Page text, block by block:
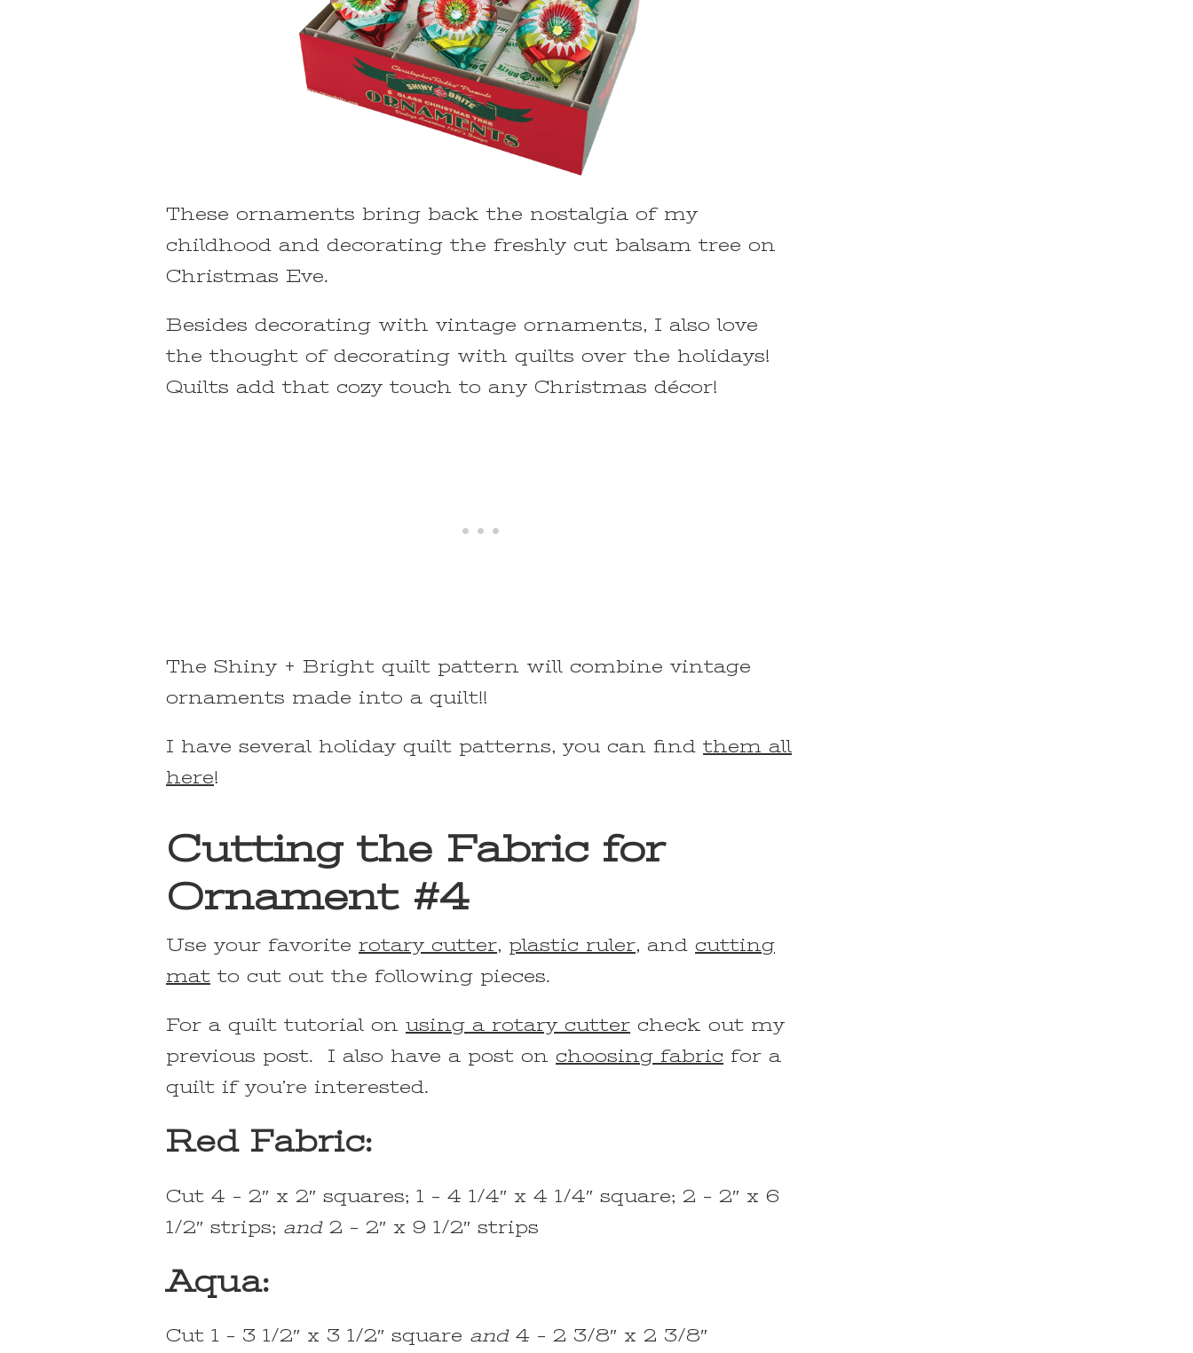
These ornaments bring back the nostalgia of my
childhood and decorating the freshly cut balsam tree on
Christmas Eve.
Besides decorating with vintage ornaments, I also love
the thought of decorating with quilts over the holidays!
Quilts add that cozy touch to any Christmas décor!
The Shiny + Bright quilt pattern will combine vintage
ornaments made into a quilt!!
I have several holiday quilt patterns, you can find them all
here!
Cutting the Fabric for
Ornament #4
Use your favorite rotary cutter, plastic ruler, and cutting
mat to cut out the following pieces.
For a quilt tutorial on using a rotary cutter check out my
previous post. I also have a post on choosing fabric for a
quilt if you’re interested.
Red Fabric:
Cut 4 – 2″ x 2″ squares; 1 – 4 1/4″ x 4 1/4″ square; 2 – 2″ x 6
1/2″ strips; and2 – 2″ x 9 1/2″ strips
Aqua:
Cut 1 – 3 1/2″ x 3 1/2″ square and4 – 2 3/8″ x 2 3/8″